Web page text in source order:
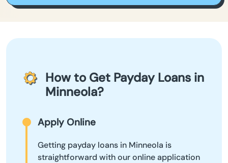
How to Get Payday Loans in
Minneola?
Apply Online
Getting payday loans in Minneola is
straightforward with our online application